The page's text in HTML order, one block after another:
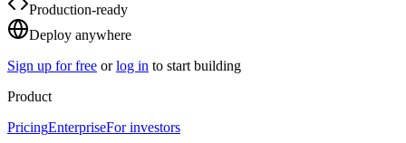
Production-ready
Deploy anywhere
Sign up for free or log in to start building
Product
PricingEnterpriseFor investors